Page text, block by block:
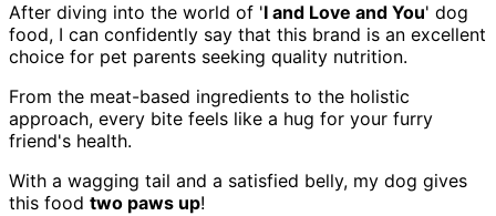
After diving into the world of 'I and Love and You' dog
food, I can confidently say that this brand is an excellent
choice for pet parents seeking quality nutrition.
From the meat-based ingredients to the holistic
approach, every bite feels like a hug for your furry
friend's health.
With a wagging tail and a satisfied belly, my dog gives
this food two paws up!